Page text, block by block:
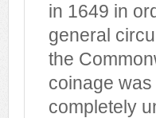
in 1649 in
general
the
coinage
completely